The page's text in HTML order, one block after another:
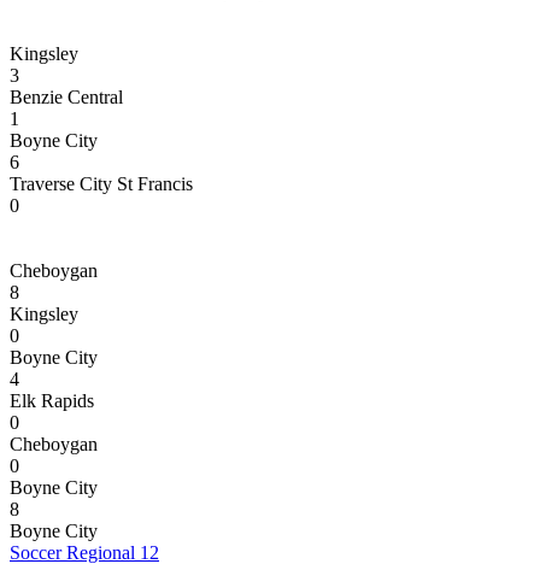
Kingsley
3
Benzie Central
1
Boyne City
6
Traverse City St Francis
0
Cheboygan
8
Kingsley
0
Boyne City
4
Elk Rapids
0
Cheboygan
0
Boyne City
8
Boyne City
Soccer Regional 12